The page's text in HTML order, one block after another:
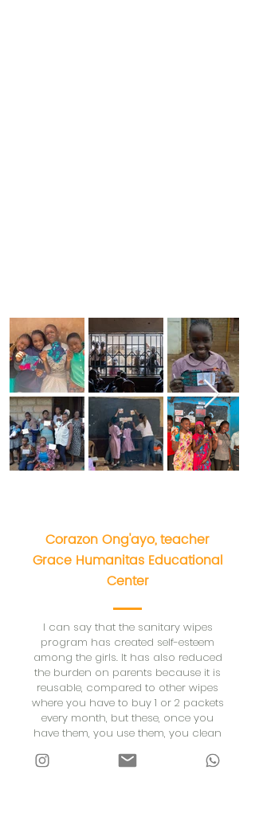
Corazon Ong'ayo,teacher
Grace Humanitas Educational
Center
I can say that the sanitary wipes
program has created self-esteem
among the girls. It has also reduced
the burden on parents because it is
reusable, compared to other wipes
where you have to buy 1 or 2 packets
every month, but these, once you
have them, you use them, you clean
Lastly, it has put the responsibility on